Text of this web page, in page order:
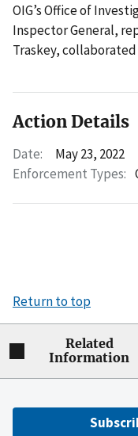
OIG’s Office of
Inspector General,
Traskey,
Action Details
Date:
May 23, 2022
Enforcement Types:
Return to top
Related
Information